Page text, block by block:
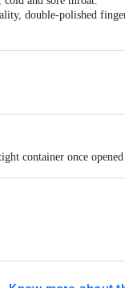
double-polished
container once opened